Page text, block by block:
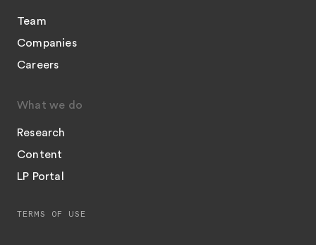
Team
Companies
Careers
What we do
Research
Content
LP Portal
TERMS OF USE